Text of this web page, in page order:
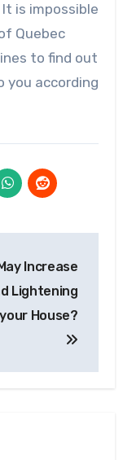
is impossible
Quebec
to find out
you according
Increase
Lightening
House?